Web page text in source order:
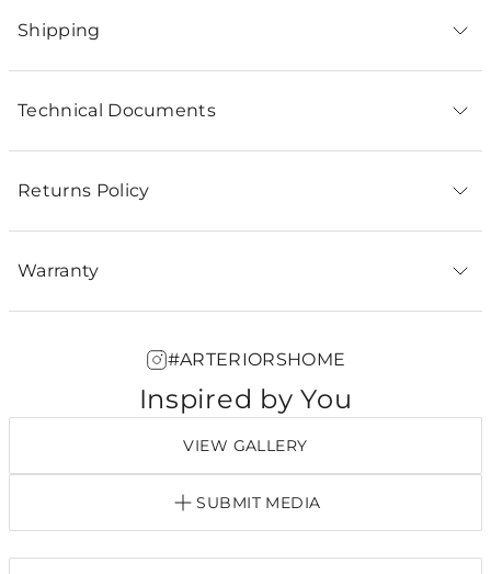
Shipping
Technical Documents
Returns Policy
Warranty
#ARTERIORSHOME
Inspired by You
VIEW GALLERY
SUBMIT MEDIA